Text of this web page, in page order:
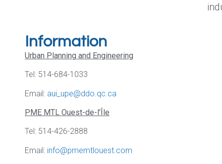
Information
Urban Planning and Engineering
Tel: 514-684-1033
Email: aui_upe@ddo.qc.ca
PME MTL Ouest-de-l’Île
Tel: 514-426-2888
Email: info@pmemtlouest.com